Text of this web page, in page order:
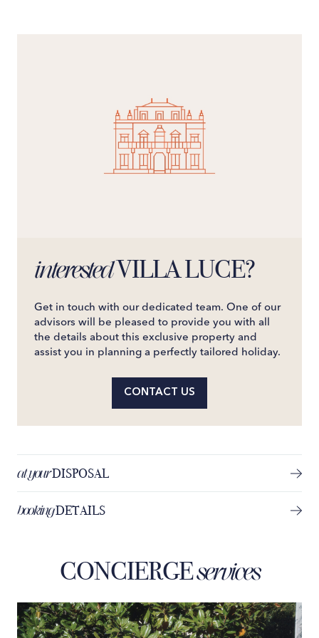
interestedVILLA LUCE?
Get in touch with our dedicated team. One of our
advisors will be pleased to provide you with all
the details about this exclusive property and
assist you in planning a perfectly tailored holiday.
CONTACT US
at yourDISPOSAL
bookingDETAILS
CONCIERGEservices